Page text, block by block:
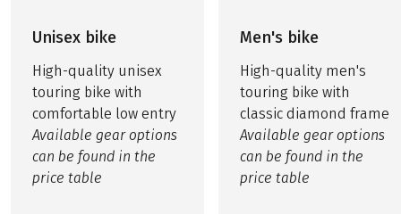
Unisex bike
High-quality unisex
touring bike with
comfortable low entry
Available gear options
can be found in the
price table
Men's bike
High-quality men's
touring bike with
classic diamond frame
Available gear options
can be found in the
price table